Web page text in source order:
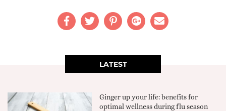
LATEST
Ginger up your life: benefits for
optimal wellness during flu season